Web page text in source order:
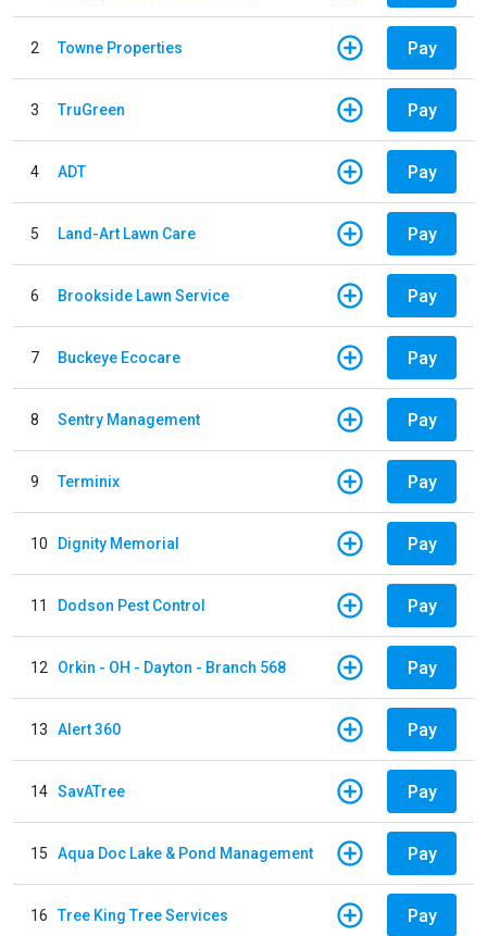
2 Towne Properties Pay
3 TruGreen Pay
4 ADT Pay
5 Land-Art Lawn Care Pay
6 Brookside Lawn Service Pay
7 Buckeye Ecocare Pay
8 Sentry Management Pay
9 Terminix Pay
10 Dignity Memorial Pay
11 Dodson Pest Control Pay
12 Orkin - OH - Dayton - Branch 568 Pay
13 Alert 360 Pay
14 SavATree Pay
15 Aqua Doc Lake & Pond Management Pay
16 Tree King Tree Services Pay